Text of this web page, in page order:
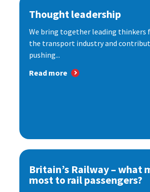
Thought leadership
We bring together leading thinkers
the transport industry and
pushing...
Read more
Britain’s Railway – what
most to rail passengers?